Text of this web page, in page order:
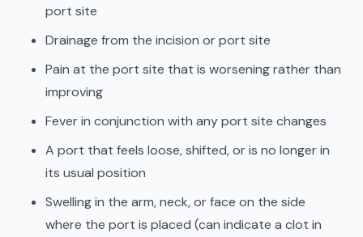
port site
Drainage from the incision or port site
Pain at the port site that is worsening rather than
improving
Fever in conjunction with any port site changes
A port that feels loose, shifted, or is no longer in
its usual position
Swelling in the arm, neck, or face on the side
where the port is placed (can indicate a clot in